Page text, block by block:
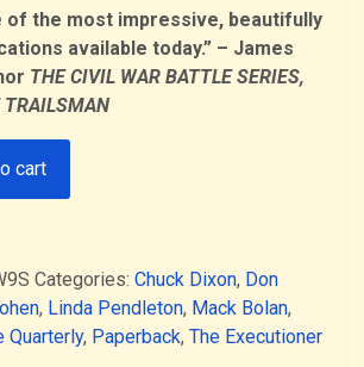
of the most impressive, beautifully
available today.” – James
THE CIVIL WAR BATTLE SERIES,
TRAILSMAN
cart
Categories: Chuck Dixon, Don
, Linda Pendleton, Mack Bolan,
Quarterly, Paperback, The Executioner